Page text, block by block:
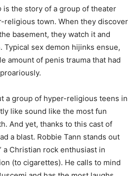
is the story of a group of theater
religious town. When they discover
basement, they watch it and
Typical sex demon hijinks ensue,
amount of penis trauma that had
a group of hyper-religious teens in
like sound like the most fun
And yet, thanks to this cast of
a blast. Robbie Tann stands out
a Christian rock enthusiast in
(to cigarettes). He calls to mind